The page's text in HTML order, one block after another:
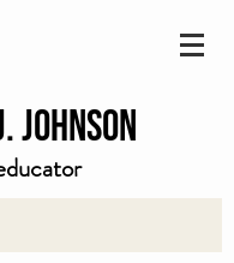
Johnson